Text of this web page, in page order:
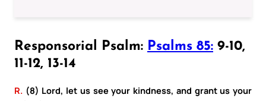
Responsorial Psalm: Psalms 85: 9-10,
11-12, 13-14
R. (8) Lord, let us see your kindness, and grant us your